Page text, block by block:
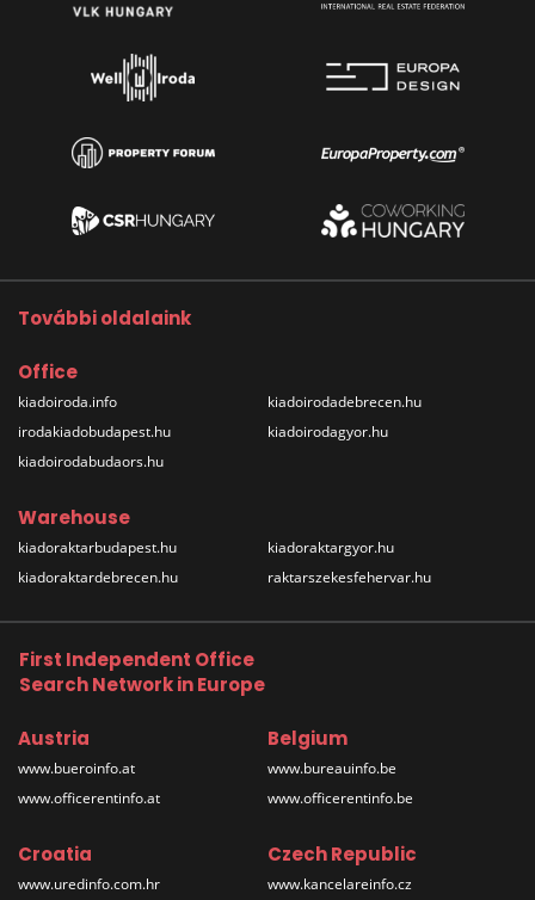
További oldalaink
Office
kiadoiroda.info
irodakiadobudapest.hu
kiadoirodabudaors.hu
kiadoirodadebrecen.hu
kiadoirodagyor.hu
Warehouse
kiadoraktarbudapest.hu
kiadoraktardebrecen.hu
kiadoraktargyor.hu
raktarszekesfehervar.hu
First Independent Office
Search Network in Europe
Austria
www.bueroinfo.at
www.officerentinfo.at
Belgium
www.bureauinfo.be
www.officerentinfo.be
Croatia
www.uredinfo.com.hr
Czech Republic
www.kancelareinfo.cz